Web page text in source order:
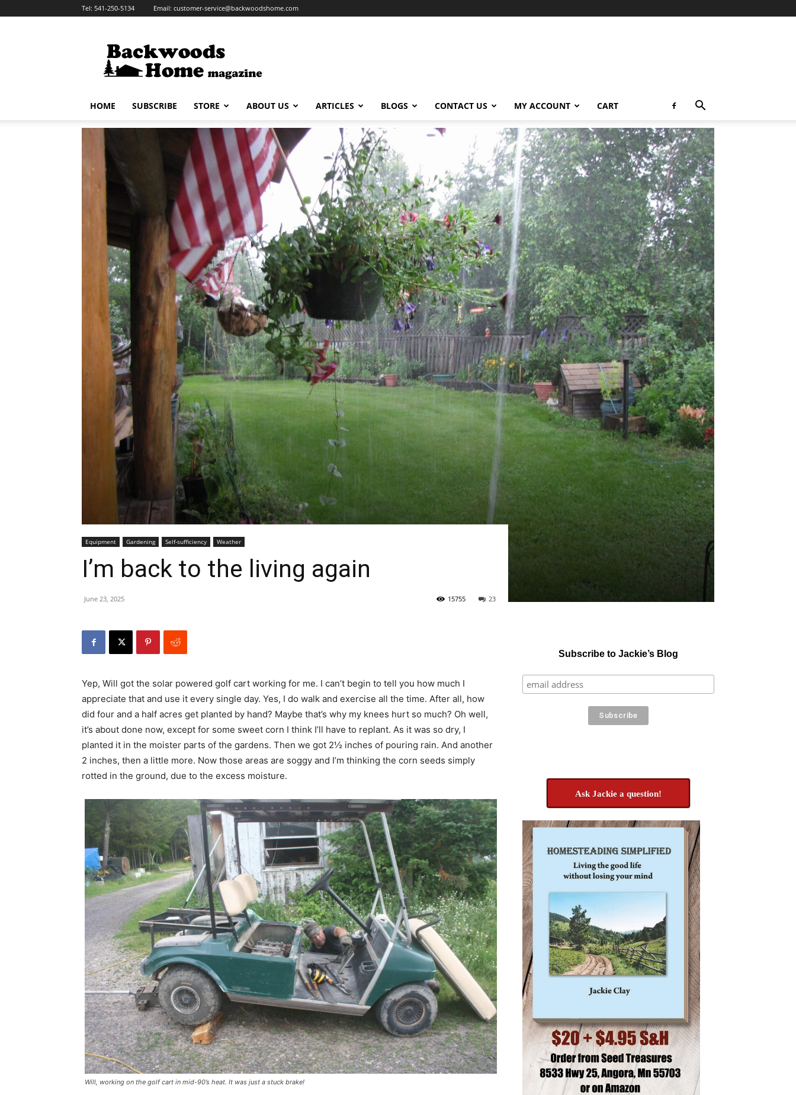
Tel: 541-250-5134 Email: customer-service@backwoodshome.com
HOME SUBSCRIBE STORE ABOUT US ARTICLES BLOGS CONTACT US MY ACCOUNT CART
Equipment Gardening Self-sufficiency Weather
I’m back to the living again
June 23, 2025 23
15755
Yep, Will got the solar powered golf cart working for me. I can’t begin to tell you how much I
appreciate that and use it every single day. Yes, I do walk and exercise all the time. After all, how
did four and a half acres get planted by hand? Maybe that’s why my knees hurt so much? Oh well,
it’s about done now, except for some sweet corn I think I’ll have to replant. As it was so dry, I
planted it in the moister parts of the gardens. Then we got 2½ inches of pouring rain. And another
2 inches, then a little more. Now those areas are soggy and I’m thinking the corn seeds simply
rotted in the ground, due to the excess moisture.
Will, working on the golf cart in mid-90’s heat. It was just a stuck brake!
Subscribe to Jackie’s Blog
Ask Jackie a question!